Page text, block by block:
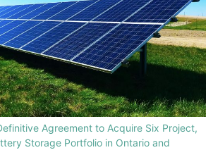
Agreement to Acquire Six Project,
Storage Portfolio in Ontario and